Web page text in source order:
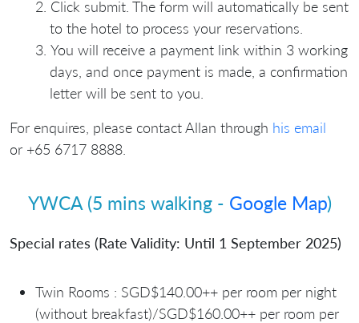
Click submit. The form will automatically be sent
to the hotel to process your reservations.
You will receive a payment link within 3 working
days, and once payment is made, a confirmation
letter will be sent to you.
For enquires, please contact Allan through his email
or +65 6717 8888.
YWCA (5 mins walking - Google Map)
Special rates (Rate Validity: Until 1 September 2025)
Twin Rooms : SGD$140.00++ per room per night
(without breakfast)/SGD$160.00++ per room per